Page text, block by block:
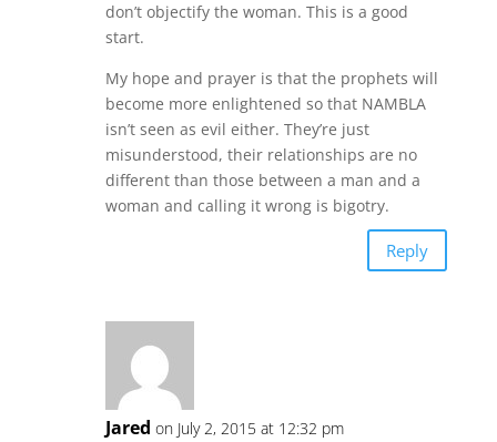
don’t objectify the woman. This is a good
start.
My hope and prayer is that the prophets will
become more enlightened so that NAMBLA
isn’t seen as evil either. They’re just
misunderstood, their relationships are no
different than those between a man and a
woman and calling it wrong is bigotry.
Reply
Jared on July 2, 2015 at 12:32 pm